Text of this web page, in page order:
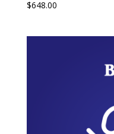
$648.00